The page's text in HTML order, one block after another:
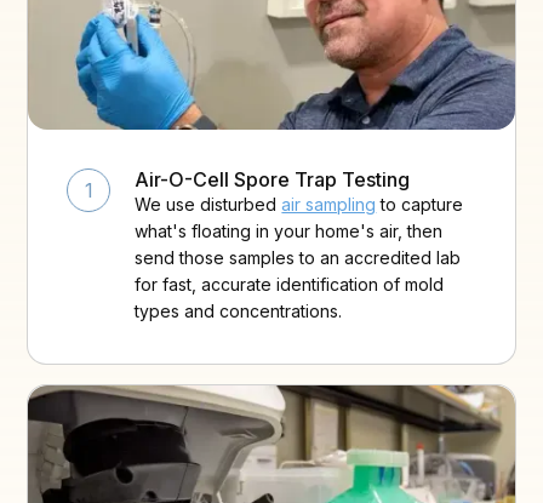
1 Air-O-Cell Spore Trap Testing
We use disturbedair sampling to capture
what's floating in your home's air, then
send those samples to an accredited lab
for fast, accurate identification of mold
types and concentrations.